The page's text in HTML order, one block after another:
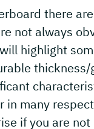
there
not always
highlight
in many
if you are